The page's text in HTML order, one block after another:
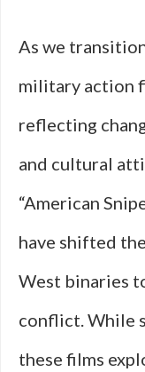
As we
military action
reflecting
and cultural
“American
have shifted
West binaries
conflict. While
these films